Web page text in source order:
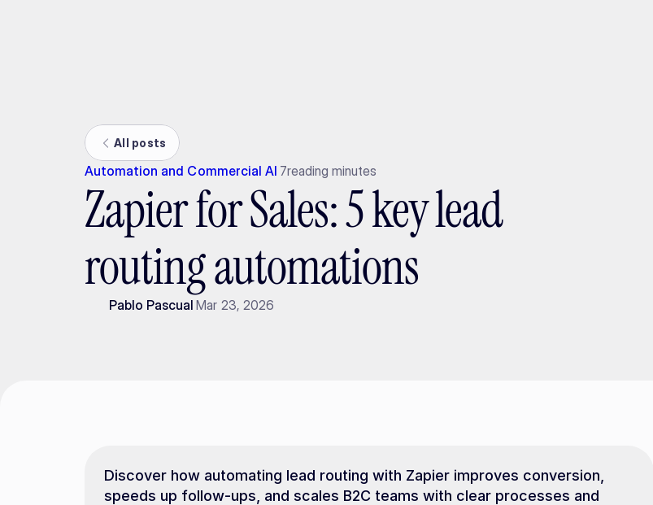
All posts
Automation and Commercial AI 7reading minutes
Zapier for Sales: 5 key lead
routing automations
Pablo Pascual Mar 23, 2026
Discover how automating lead routing with Zapier improves conversion,
speeds up follow-ups, and scales B2C teams with clear processes and